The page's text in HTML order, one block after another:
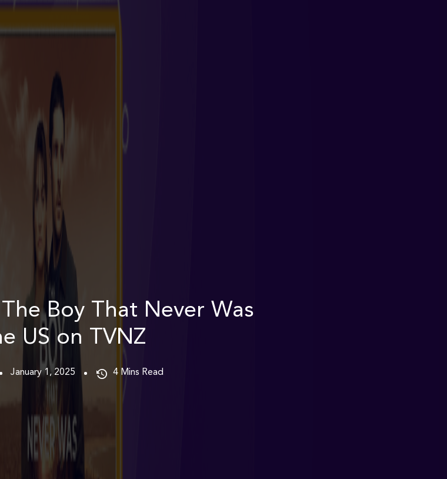
Boy That Never Was
US on TVNZ
January 1, 2025 4 Mins Read